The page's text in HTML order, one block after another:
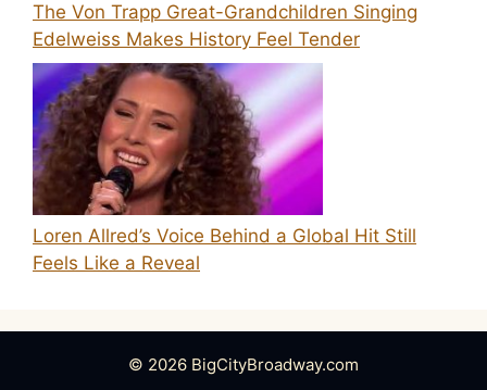
The Von Trapp Great-Grandchildren Singing
Edelweiss Makes History Feel Tender
Loren Allred’s Voice Behind a Global Hit Still
Feels Like a Reveal
© 2026 BigCityBroadway.com